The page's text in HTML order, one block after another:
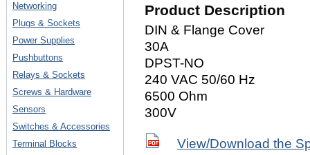
Networking
Plugs & Sockets
Power Supplies
Pushbuttons
Relays & Sockets
Screws & Hardware
Sensors
Switches & Accessories
Terminal Blocks
Product Description
DIN & Flange Cover
30A
DPST-NO
240 VAC 50/60 Hz
6500 Ohm
300V
View/Download the